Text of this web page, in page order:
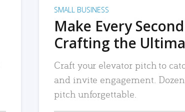
SMALL BUSINESS
Make Every
Crafting the
Craft your elevator pitch to
and invite engagement.
pitch unforgettable.